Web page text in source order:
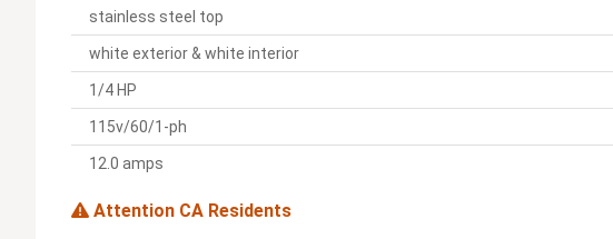
stainless steel top
white exterior & white interior
1/4 HP
115v/60/1-ph
12.0 amps
Attention CA Residents